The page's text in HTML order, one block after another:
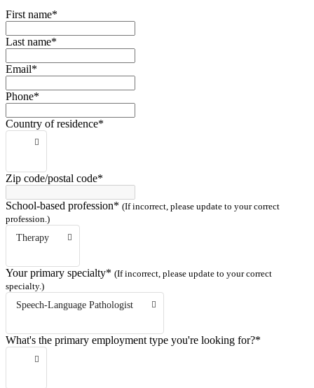
First name*
Last name*
Email*
Phone*
Country of residence*
Zip code/postal code*
School-based profession* (If incorrect, please update to your correct
profession.)
Therapy
Your primary specialty* (If incorrect, please update to your correct
specialty.)
Speech-Language Pathologist
What's the primary employment type you're looking for?*